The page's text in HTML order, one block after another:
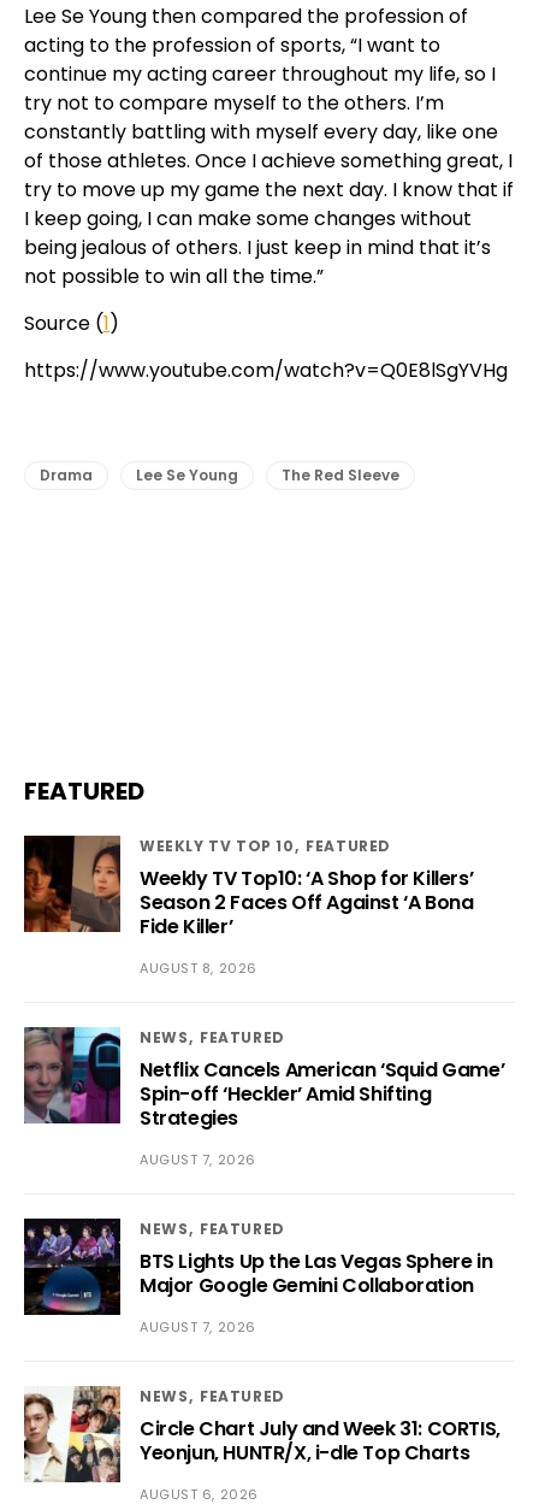
Lee Se Young then compared the profession of
acting to the profession of sports, “I want to
continue my acting career throughout my life, so I
try not to compare myself to the others. I’m
constantly battling with myself every day, like one
of those athletes. Once I achieve something great, I
try to move up my game the next day. I know that if
I keep going, I can make some changes without
being jealous of others. I just keep in mind that it’s
not possible to win all the time.”
Source (1)
https://www.youtube.com/watch?v=Q0E8lSgYVHg
Drama Lee Se Young The Red Sleeve
FEATURED
WEEKLY TV TOP 10 FEATURED
Weekly TV Top10: ‘A Shop for Killers’
Season 2 Faces Off Against ‘A Bona
Fide Killer’
AUGUST 8, 2026
NEWS FEATURED
Netflix Cancels American ‘Squid Game’
Spin-off ‘Heckler’ Amid Shifting
Strategies
AUGUST 7, 2026
NEWS FEATURED
BTS Lights Up the Las Vegas Sphere in
Major Google Gemini Collaboration
AUGUST 7, 2026
NEWS FEATURED
Circle Chart July and Week 31: CORTIS,
Yeonjun, HUNTR/X, i-dle Top Charts
AUGUST 6, 2026